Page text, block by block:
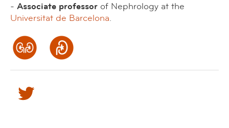
- Associate professor of Nephrology at the
Universitat de Barcelona.